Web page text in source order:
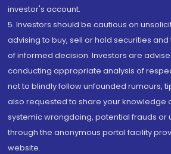
investor's account.
5. Investors should be cautious on
advising to buy, sell or hold securities
of informed decision. Investors are
conducting appropriate analysis of
not to blindly follow unfounded rumours,
also requested to share your knowledge
systemic wrongdoing, potential frauds or
through the anonymous portal facility
website.